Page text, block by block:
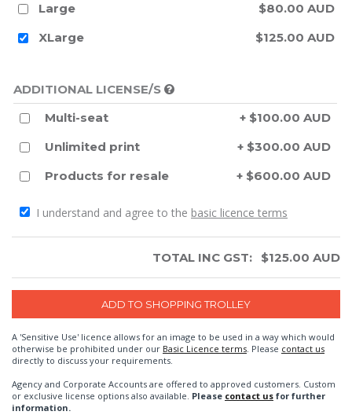
Large
$80.00 AUD
XLarge
$125.00 AUD
ADDITIONAL LICENSE/S
Multi-seat
+ $100.00 AUD
Unlimited print
+ $300.00 AUD
Products for resale
+ $600.00 AUD
I understand and agree to the basic licence terms
TOTAL INC GST: $125.00 AUD
A 'Sensitive Use' licence allows for an image to be used in a way which would
otherwise be prohibited under our Basic Licence terms. Please contact us
directly to discuss your requirements.
Agency and Corporate Accounts are offered to approved customers. Custom
or exclusive license options also available. Please contact us for further
information.